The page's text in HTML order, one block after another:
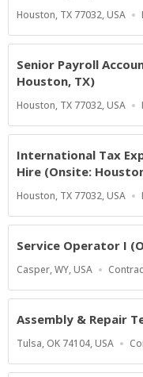
Location
Houston, TX 77032, USA
Senior Payroll
Houston, TX)
Location
Houston, TX 77032, USA
International Tax
Hire (Onsite:
Location
Houston, TX 77032, USA
Service Operator I
Location
Casper, WY, USA
Work
Assembly & Repair
Location
Tulsa, OK 74104, USA